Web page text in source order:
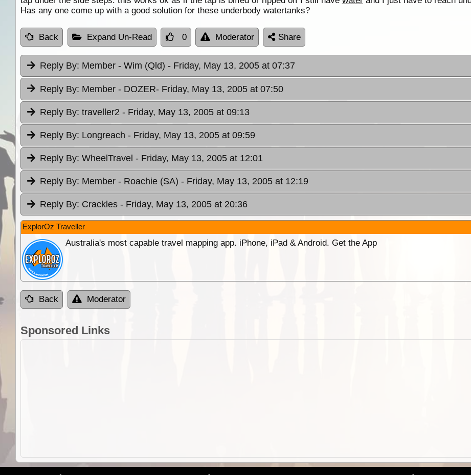
Has any one come up with a good solution for these underbody watertanks?
Back Expand Un-Read 0 Moderator Share
Reply By: Member - Wim (Qld) - Friday, May 13, 2005 at 07:37
Reply By: Member - DOZER- Friday, May 13, 2005 at 07:50
Reply By: traveller2 - Friday, May 13, 2005 at 09:13
Reply By: Longreach - Friday, May 13, 2005 at 09:59
Reply By: WheelTravel - Friday, May 13, 2005 at 12:01
Reply By: Member - Roachie (SA) - Friday, May 13, 2005 at 12:19
Reply By: Crackles - Friday, May 13, 2005 at 20:36
ExplorOz Traveller
Australia's most capable travel mapping app. iPhone, iPad & Android. Get the App
Back Moderator
Sponsored Links